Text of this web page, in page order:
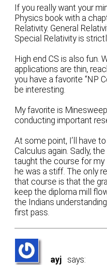
If you really want your
Physics book with a
Relativity. General
Special Relativity is
High end CS is also fun.
applications are thin,
you have a favorite “NP
be interesting.
My favorite is
conducting important
At some point, I’ll have
Calculus again. Sadly,
taught the course for my
he was a stiff. The only
that course is that the
keep the diploma mill
the Indians
first pass.
ayj says: